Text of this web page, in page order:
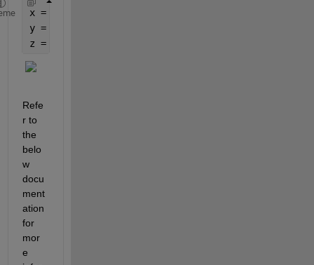
x = uint8([1 2 3])
y = uint16(x)
z = uint8(y)
Refe
r to
the
belo
w
docu
ment
ation
for
mor
e